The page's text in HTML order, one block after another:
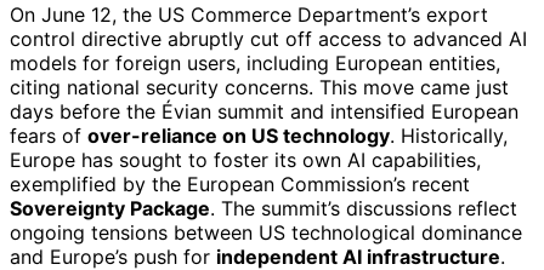
On June 12, the US Commerce Department’s export
control directive abruptly cut off access to advanced AI
models for foreign users, including European entities,
citing national security concerns. This move came just
days before the Évian summit and intensified European
fears of over-reliance on US technology. Historically,
Europe has sought to foster its own AI capabilities,
exemplified by the European Commission’s recent
Sovereignty Package. The summit’s discussions reflect
ongoing tensions between US technological dominance
and Europe’s push for independent AI infrastructure.